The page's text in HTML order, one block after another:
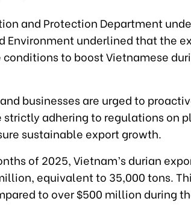
and Protection Department
Environment underlined that the
to boost Vietnamese
businesses are urged to
adhering to regulations on
sustainable export growth.
of 2025, Vietnam’s durian
equivalent to 35,000 tons.
to over $500 million during